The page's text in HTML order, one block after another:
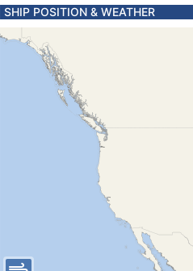
SHIP POSITION & WEATHER